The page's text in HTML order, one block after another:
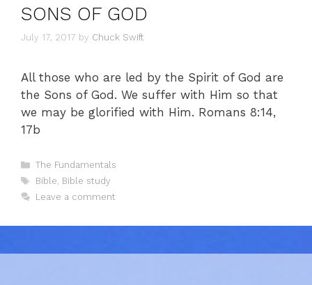
SONS OF GOD
July 17, 2017 by Chuck Swift
All those who are led by the Spirit of God are
the Sons of God. We suffer with Him so that
we may be glorified with Him. Romans 8:14,
17b
Categories
The Fundamentals
Tags
Bible, Bible study
Leave a comment